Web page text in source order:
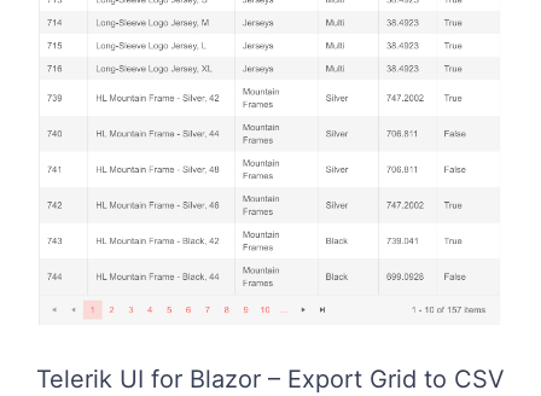
Telerik UI for Blazor – Export Grid to CSV